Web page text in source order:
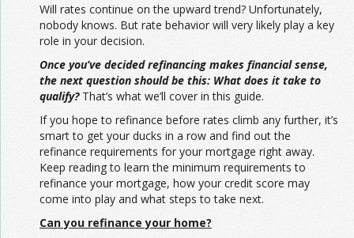
Will rates continue on the upward trend? Unfortunately,
nobody knows. But rate behavior will very likely play a key
role in your decision.
Once you’ve decided refinancing makes financial sense,
the next question should be this: What does it take to
qualify?That’s what we’ll cover in this guide.
If you hope to refinance before rates climb any further, it’s
smart to get your ducks in a row and find out the
refinance requirements for your mortgage right away.
Keep reading to learn the minimum requirements to
refinance your mortgage, how your credit score may
come into play and what steps to take next.
Can you refinance your home?